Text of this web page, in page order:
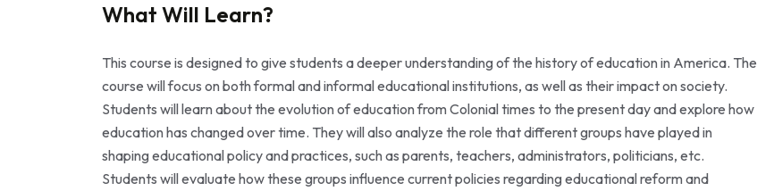
What Will Learn?
This course is designed to give students a deeper understanding of the history of education in America. The
course will focus on both formal and informal educational institutions, as well as their impact on society.
Students will learn about the evolution of education from Colonial times to the present day and explore how
education has changed over time. They will also analyze the role that different groups have played in
shaping educational policy and practices, such as parents, teachers, administrators, politicians, etc.
Students will evaluate how these groups influence current policies regarding educational reform and